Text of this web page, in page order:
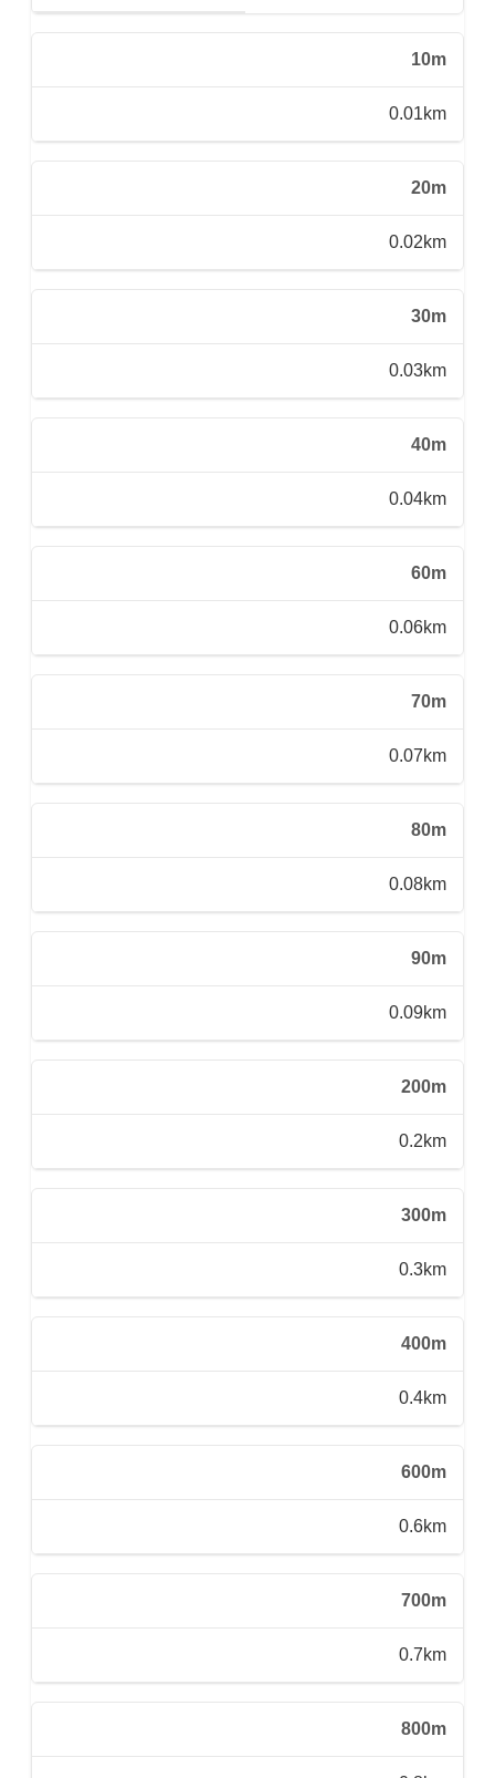
10m
0.01km
20m
0.02km
30m
0.03km
40m
0.04km
60m
0.06km
70m
0.07km
80m
0.08km
90m
0.09km
200m
0.2km
300m
0.3km
400m
0.4km
600m
0.6km
700m
0.7km
800m